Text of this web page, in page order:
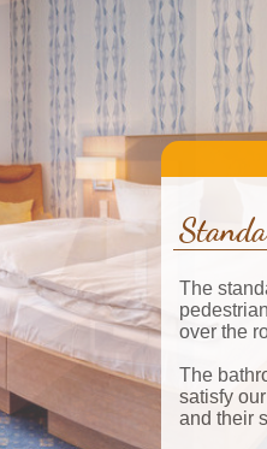
The
over the
The
satisfy
and their